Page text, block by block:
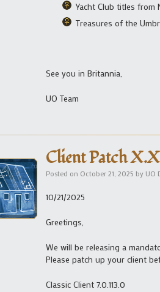
Yacht Club titles from
Treasures of the
See you in Britannia,
UO Team
Client Patch
Posted on October 21, 2025 by UO
10/21/2025
Greetings,
We will be releasing a
Please patch up your client
Classic Client 7.0.113.0